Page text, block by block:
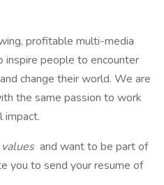
profitable multi-media
inspire people to encounter
change their world. We are
the same passion to work
impact.
and want to be part of
you to send your resume of